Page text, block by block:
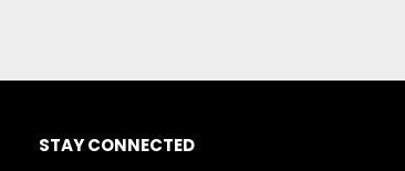
STAY CONNECTED